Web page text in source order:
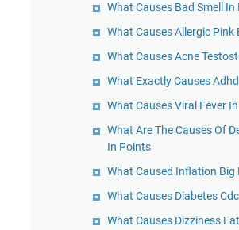
What Causes Bad Smell In
What Causes Allergic Pink
What Causes Acne
What Exactly Causes Adhd
What Causes Viral Fever
What Are The Causes Of
In Points
What Caused Inflation Big
What Causes Diabetes Cdc
What Causes Dizziness